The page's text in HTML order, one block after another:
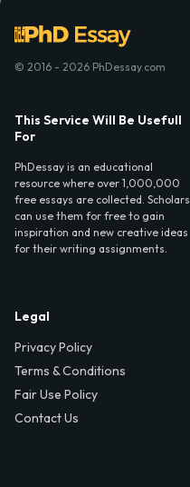
© 2016 - 2026 PhDessay.com
This Service Will Be Usefull
For
PhDessay is an educational
resource where over 1,000,000
free essays are collected. Scholars
can use them for free to gain
inspiration and new creative ideas
for their writing assignments.
Legal
Privacy Policy
Terms & Conditions
Fair Use Policy
Contact Us